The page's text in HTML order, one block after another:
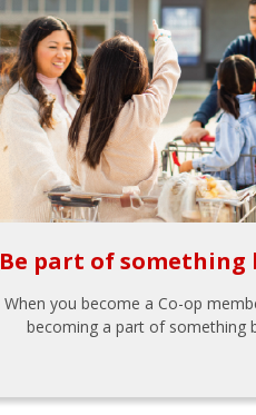
Be part of something
When you become a Co-op
becoming a part of something